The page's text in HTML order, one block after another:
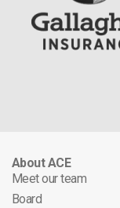
About ACE
Meet our team
Board